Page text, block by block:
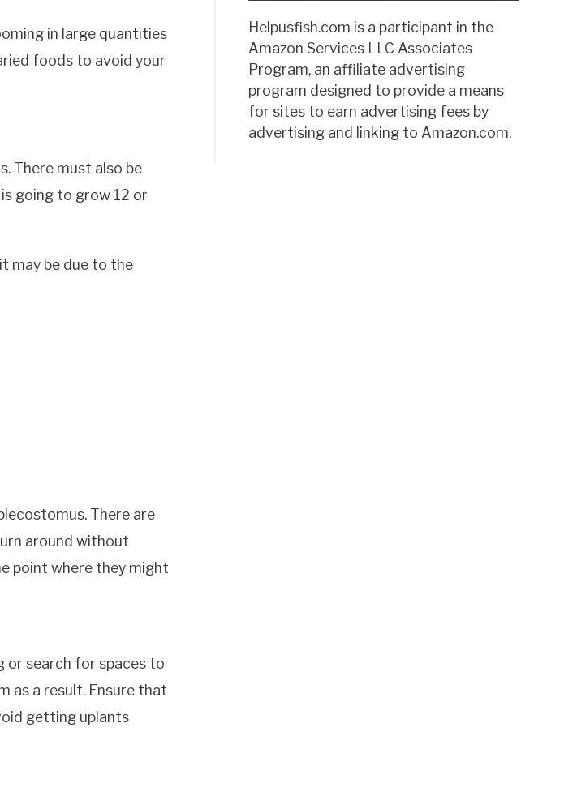
in large quantities
foods to avoid your
There must also be
going to grow 12 or
may be due to the
There are
around without
point where they might
or search for spaces to
as a result. Ensure that
getting uplants
Helpusfish.com is a participant in the
Amazon Services LLC Associates
Program, an affiliate advertising
program designed to provide a means
for sites to earn advertising fees by
advertising and linking to Amazon.com.